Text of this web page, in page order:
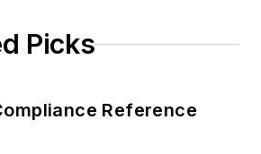
Picks
Reference